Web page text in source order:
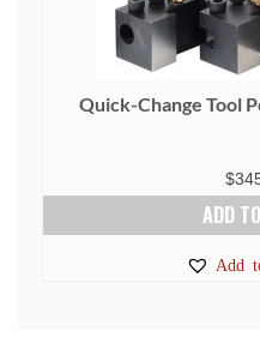
Quick-Change Tool
$
ADD
Add